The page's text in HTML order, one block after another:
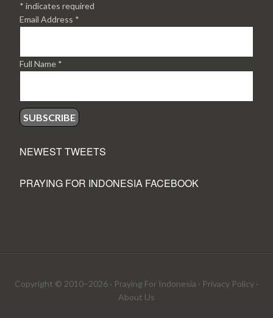
* indicates required
Email Address *
Full Name *
NEWEST TWEETS
PRAYING FOR INDONESIA FACEBOOK
Copyright © 2010–2026 · Praying For Indonesia · Privacy Policy ·
About Us